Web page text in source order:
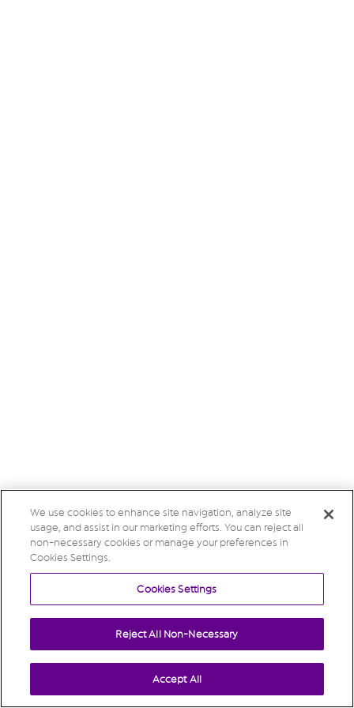
We use cookies to enhance site navigation, analyze site
usage, and assist in our marketing efforts. You can reject all
non-necessary cookies or manage your preferences in
Cookies Settings.
Cookies Settings
Reject All Non-Necessary
Accept All